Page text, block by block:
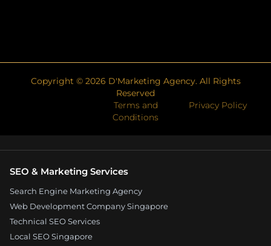
Copyright © 2026 D'Marketing Agency. All Rights
Reserved
Terms and
Conditions
Privacy Policy
SEO & Marketing Services
Search Engine Marketing Agency
Web Development Company Singapore
Technical SEO Services
Local SEO Singapore